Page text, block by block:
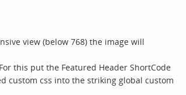
view (below 768) the image will
this put the Featured Header ShortCode
custom css into the striking global custom